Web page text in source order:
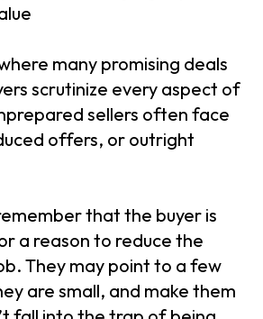
many promising deals
scrutinize every aspect of
sellers often face
offers, or outright
that the buyer is
a reason to reduce the
They may point to a few
are small, and make them